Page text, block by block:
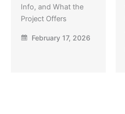
Info, and What the
Project Offers
February 17, 2026